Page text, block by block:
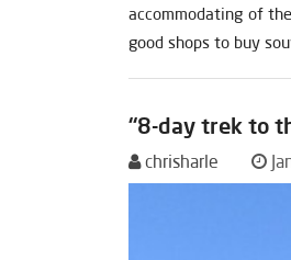
accommodating of
good shops to buy
“8-day trek to
chrisharle